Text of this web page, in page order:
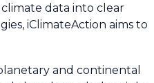
data into clear
iClimateAction aims to
and continental